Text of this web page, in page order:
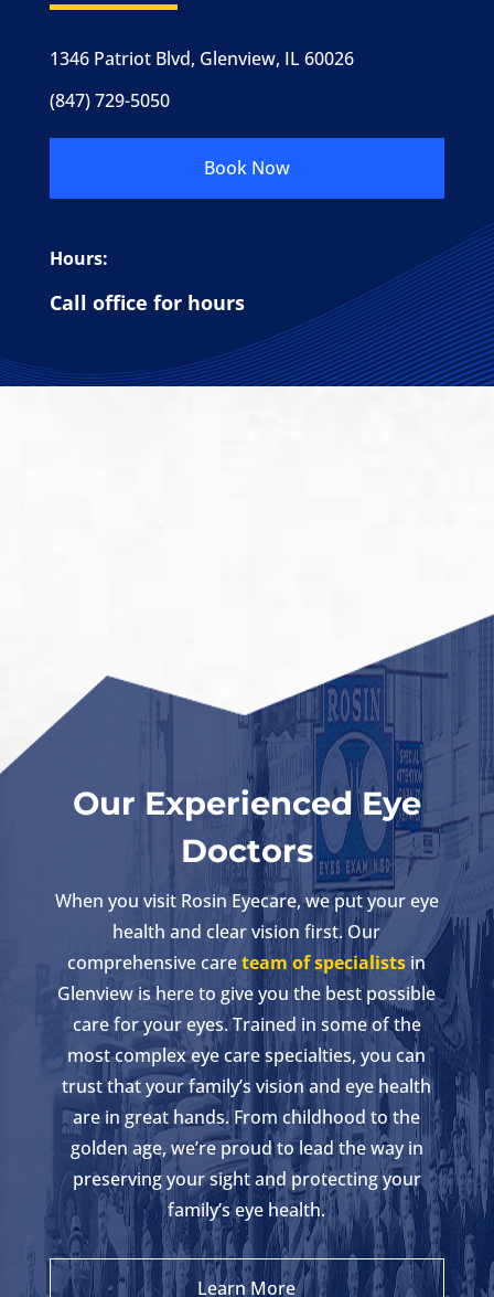
1346 Patriot Blvd, Glenview, IL 60026
(847) 729-5050
Book Now
Hours:
Call office for hours
Our Experienced Eye
Doctors
When you visit Rosin Eyecare, we put your eye
health and clear vision first. Our
comprehensive careteam of specialists in
Glenview is here to give you the best possible
care for your eyes. Trained in some of the
most complex eye care specialties, you can
trust that your family’s vision and eye health
are in great hands. From childhood to the
golden age, we’re proud to lead the way in
preserving your sight and protecting your
family’s eye health.
Learn More